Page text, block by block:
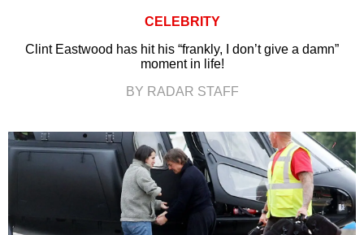
CELEBRITY
Clint Eastwood has hit his “frankly, I don’t give a damn”
moment in life!
BY RADAR STAFF